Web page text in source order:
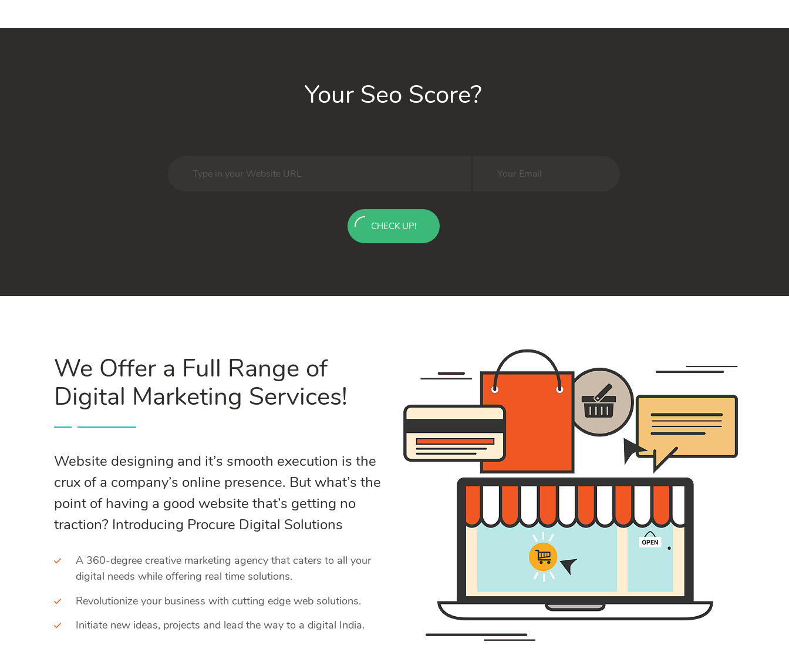
Your Seo Score?
CHECK UP!
We Offer a Full Range of
Digital Marketing Services!
Website designing and it’s smooth execution is the
crux of a company’s online presence. But what’s the
point of having a good website that’s getting no
traction? Introducing Procure Digital Solutions
A 360-degree creative marketing agency that caters to all your
digital needs while offering real time solutions.
Revolutionize your business with cutting edge web solutions.
Initiate new ideas, projects and lead the way to a digital India.